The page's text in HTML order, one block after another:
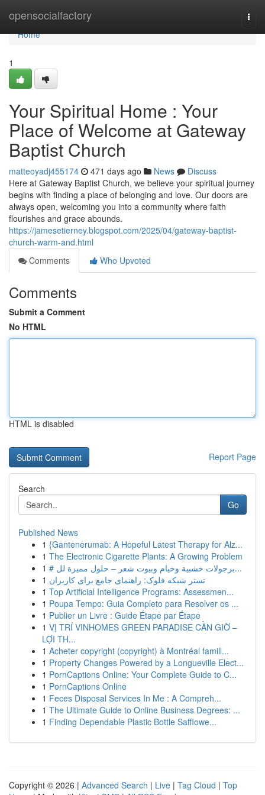
opensocialfactory
Home
Home
1
Your Spiritual Home : Your
Place of Welcome at Gateway
Baptist Church
matteoyadj455174 471 days ago News
Discuss
Here at Gateway Baptist Church, we believe your spiritual journey
begins with finding a place of belonging and love. Our doors are
always open, welcoming you into a community where faith
flourishes and grace abounds.
https://jamesetierney.blogspot.com/2025/04/gateway-baptist-
church-warm-and.html
Comments
Who Upvoted
Comments
Submit a Comment
No HTML
HTML is disabled
Report Page
Search
Go
Published News
1 {Gantenerumab: A Hopeful Latest Therapy for Alz...
1 The Electronic Cigarette Plants: A Growing Problem
1
# برجولات خشبية وخيام وبيوت شعر – حلول مميزة لل...
1 تستر شبکه فلوک: راهنمای جامع برای کاربران
1 Top Artificial Intelligence Programs: Assessmen...
1 Poupa Tempo: Guia Completo para Resolver os ...
1 Publier un Livre : Guide Étape par Étape
1 VỊ TRÍ VINHOMES GREEN PARADISE CẦN GIỜ –
LỢI TH...
1 Acheter copyright (copyright) à Montréal famill...
1 Property Changes Powered by a Longueville Elect...
1 PornCaptions Online: Your Complete Guide to C...
1 PornCaptions Online
1 Feces Disposal Services In Me : A Compreh...
1 The Ultimate Guide to Online Business Degrees: ...
1 Finding Dependable Plastic Bottle Safflowe...
Copyright © 2026 | Advanced Search | Live | Tag Cloud | Top